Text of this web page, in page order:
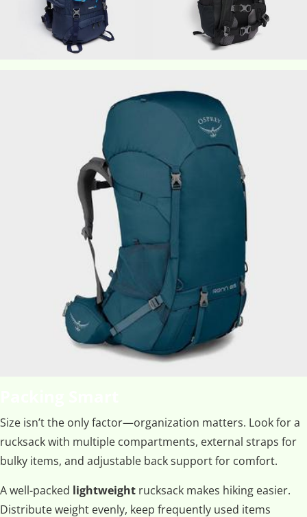
Size isn’t the only factor—organization matters. Look for a
rucksack with multiple compartments, external straps for
bulky items, and adjustable back support for comfort.
A well-packed lightweight rucksack makes hiking easier.
Distribute weight evenly, keep frequently used items